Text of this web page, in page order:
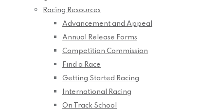
Racing Resources
Advancement and Appeal
Annual Release Forms
Competition Commission
Find a Race
Getting Started Racing
International Racing
On Track School